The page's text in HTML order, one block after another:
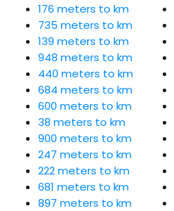
176 meters to km
735 meters to km
139 meters to km
948 meters to km
440 meters to km
684 meters to km
600 meters to km
38 meters to km
900 meters to km
247 meters to km
222 meters to km
681 meters to km
897 meters to km